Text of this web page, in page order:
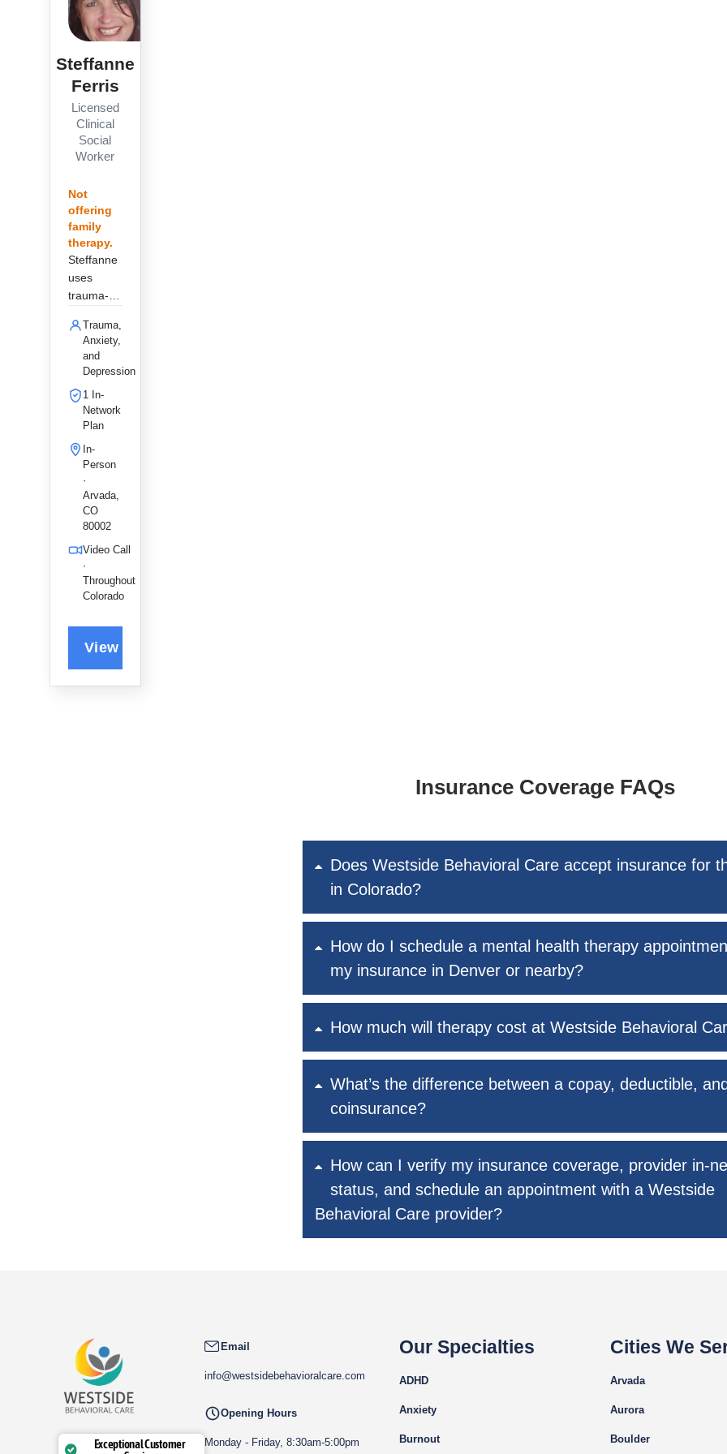
Steffanne
Ferris
Licensed
Clinical
Social
Worker
Not
offering
family
therapy.
Steffanne
uses
trauma-
care and
EMDR to
help
couples
navigate
and life
, fostering
a holistic
path to
emotional
growth
and self-
discovery.
Trauma,
Anxiety,
and
Depression
1 In-
Network
Plan
In-
Person
·
Arvada,
CO
80002
Video Call
·
Throughout
Colorado
Insurance Coverage FAQs
Does Westside Behavioral Care accept insurance for
in Colorado?
How do I schedule a mental health therapy
my insurance in Denver or nearby?
How much will therapy cost at Westside Behavioral
What’s the difference between a copay, deductible, and
coinsurance?
How can I verify my insurance coverage, provider in-
status, and schedule an appointment with a Westside
Behavioral Care provider?
Exceptional Customer
Email
info@westsidebehavioralcare.com
Opening Hours
Monday - Friday, 8:30am-5:00pm
Our Specialties
ADHD
Anxiety
Burnout
Cities We
Arvada
Aurora
Boulder